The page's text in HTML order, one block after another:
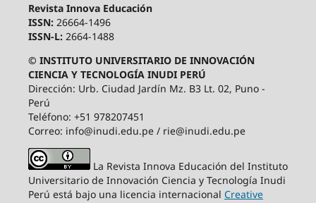
Revista Innova Educación
ISSN: 26664-1496
ISSN-L: 2664-1488
© INSTITUTO UNIVERSITARIO DE INNOVACIÓN
CIENCIA Y TECNOLOGÍA INUDI PERÚ
Dirección: Urb. Ciudad Jardín Mz. B3 Lt. 02, Puno -
Perú
Teléfono: +51 978207451
Correo: info@inudi.edu.pe / rie@inudi.edu.pe
La Revista Innova Educación del Instituto
Universitario de Innovación Ciencia y Tecnología Inudi
Perú está bajo una licencia internacional Creative